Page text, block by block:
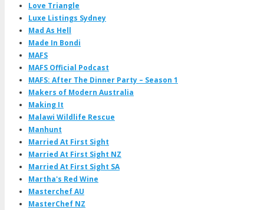
Love Triangle
Luxe Listings Sydney
Mad As Hell
Made In Bondi
MAFS
MAFS Official Podcast
MAFS: After The Dinner Party – Season 1
Makers of Modern Australia
Making It
Malawi Wildlife Rescue
Manhunt
Married At First Sight
Married At First Sight NZ
Married At First Sight SA
Martha's Red Wine
Masterchef AU
MasterChef NZ